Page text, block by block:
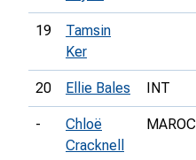
19
Tamsin
Ker
20 Ellie Bales INT
-
Chloë
Cracknell
MAROC